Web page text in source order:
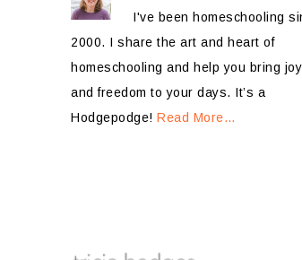
I've been homeschooling
2000. I share the art and heart of
homeschooling and help you bring
and freedom to your days. It’s a
Hodgepodge! Read More…